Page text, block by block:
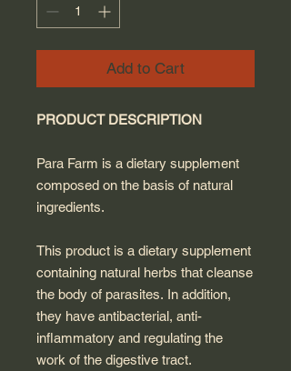
Add to Cart
PRODUCT DESCRIPTION
Para Farm is a dietary supplement
composed on the basis of natural
ingredients.
This product is a dietary supplement
containing natural herbs that cleanse
the body of parasites. In addition,
they have antibacterial, anti-
inflammatory and regulating the
work of the digestive tract.